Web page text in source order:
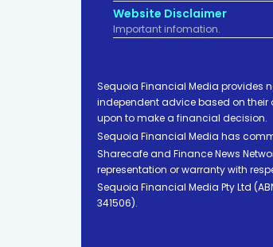
Website Disclaimer
Important infomation.
Sequoia Financial Media provides
independent advice based on their
upon to make a financial decision.
Sequoia Financial Media has
Sharecafe and Finance News
representation or warranty with
Sequoia Financial Media Pty Ltd
341506).